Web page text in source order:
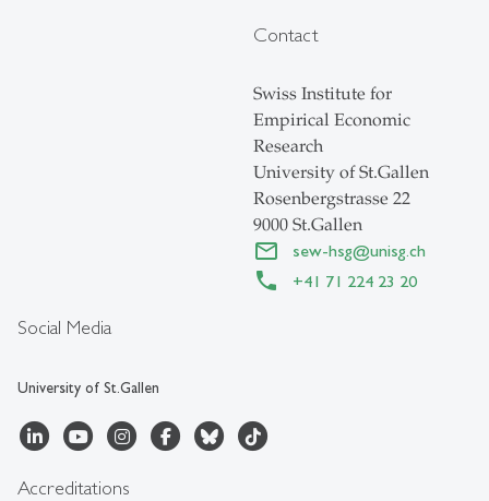
Social Media
University of St.Gallen
Contact
Swiss Institute for
Empirical Economic
Research
University of St.Gallen
Rosenbergstrasse 22
9000 St.Gallen
sew-hsg@unisg.ch
+41 71 224 23 20
Accreditations